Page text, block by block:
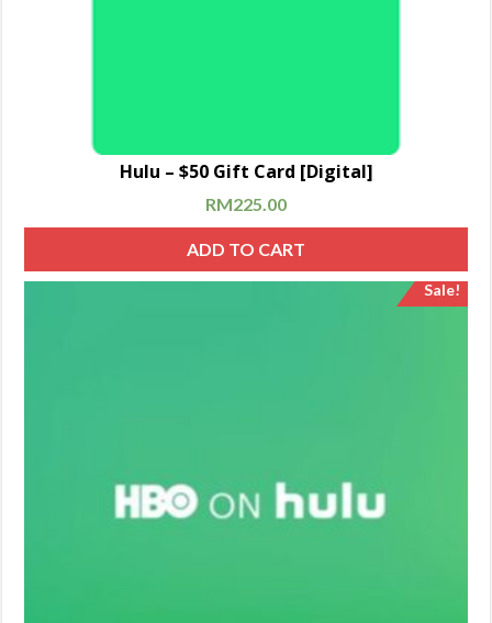
Hulu – $50 Gift Card [Digital]
RM225.00
ADD TO CART
Sale!